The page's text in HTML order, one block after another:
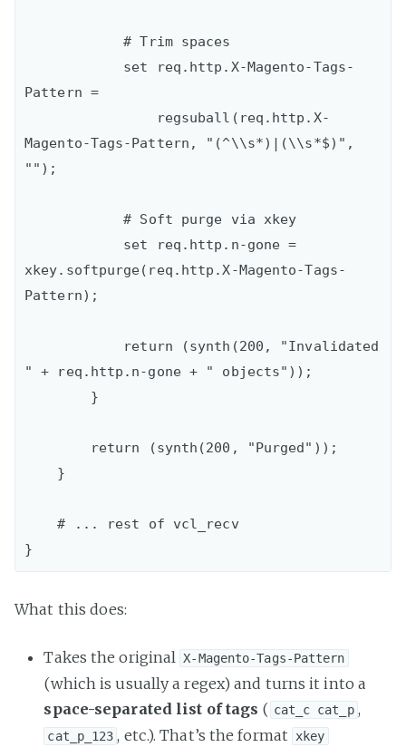
            # Trim spaces
Pattern =
Magento-Tags-Pattern, "(^\\s*)|(\\s*$)",
"");
            # Soft purge via xkey
xkey.softpurge(req.http.X-Magento-Tags-
Pattern);
" + req.http.n-gone + " objects"));
    # ... rest of vcl_recv
What this does:
Takes the original X-Magento-Tags-Pattern
(which is usually a regex) and turns it into a
space-separated list of tags ( cat_c cat_p ,
cat_p_123 , etc.). That’s the format xkey